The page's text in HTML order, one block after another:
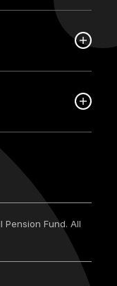
Fund. All